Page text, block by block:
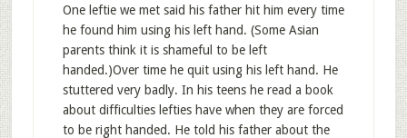
One leftie we met said his father hit him every time
he found him using his left hand. (Some Asian
parents think it is shameful to be left
handed.)Over time he quit using his left hand. He
stuttered very badly. In his teens he read a book
about difficulties lefties have when they are forced
to be right handed. He told his father about the